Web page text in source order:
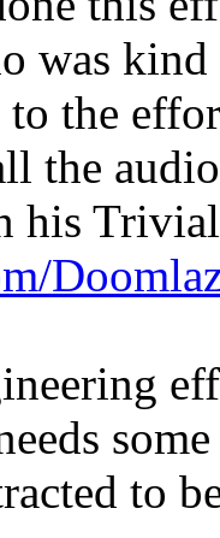
was
to the
the
his
to